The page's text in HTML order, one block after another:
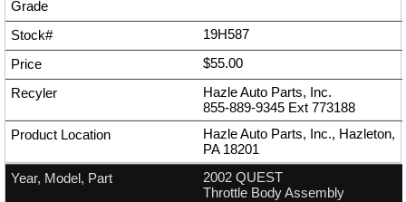
19H587
$55.00
Hazle Auto Parts, Inc.
855-889-9345 Ext 773188
Hazle Auto Parts, Inc., Hazleton,
PA 18201
2002 QUEST
Throttle Body Assembly